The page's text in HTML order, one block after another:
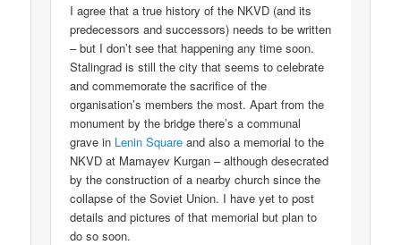
I agree that a true history of the NKVD (and its
predecessors and successors) needs to be written
– but I don’t see that happening any time soon.
Stalingrad is still the city that seems to celebrate
and commemorate the sacrifice of the
organisation’s members the most. Apart from the
monument by the bridge there’s a communal
grave in Lenin Square and also a memorial to the
NKVD at Mamayev Kurgan – although desecrated
by the construction of a nearby church since the
collapse of the Soviet Union. I have yet to post
details and pictures of that memorial but plan to
do so soon.